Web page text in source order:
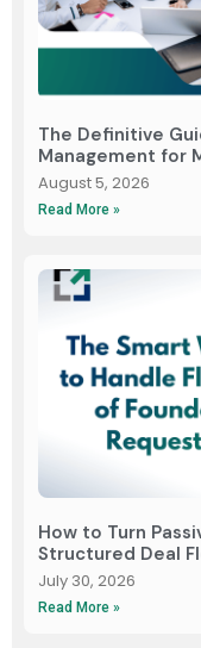
The Definitive
Management for
August 5, 2026
Read More »
How to Turn
Structured Deal
July 30, 2026
Read More »